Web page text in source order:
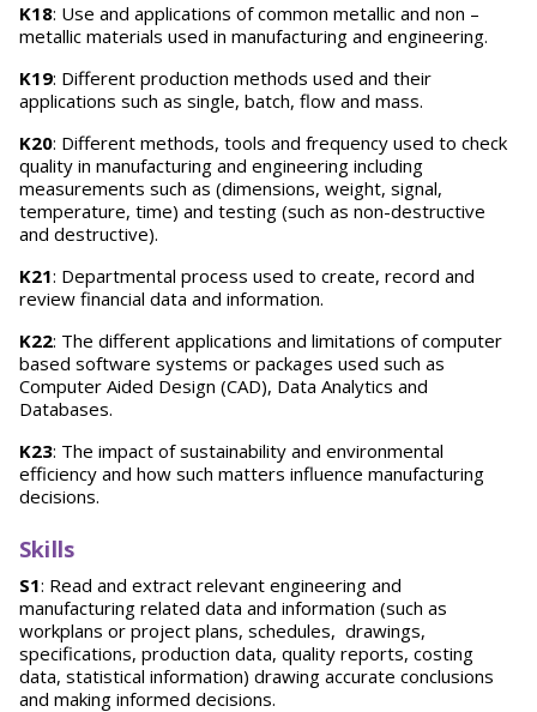
K18: Use and applications of common metallic and non –
metallic materials used in manufacturing and engineering.
K19: Different production methods used and their
applications such as single, batch, flow and mass.
K20: Different methods, tools and frequency used to check
quality in manufacturing and engineering including
measurements such as (dimensions, weight, signal,
temperature, time) and testing (such as non-destructive
and destructive).
K21: Departmental process used to create, record and
review financial data and information.
K22: The different applications and limitations of computer
based software systems or packages used such as
Computer Aided Design (CAD), Data Analytics and
Databases.
K23: The impact of sustainability and environmental
efficiency and how such matters influence manufacturing
decisions.
Skills
S1: Read and extract relevant engineering and
manufacturing related data and information (such as
workplans or project plans, schedules, drawings,
specifications, production data, quality reports, costing
data, statistical information) drawing accurate conclusions
and making informed decisions.